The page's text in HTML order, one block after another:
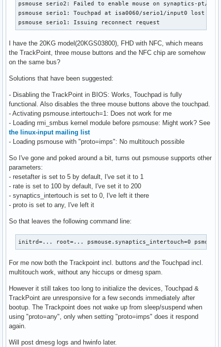
psmouse serio2: Failed to enable mouse on synaptics-pt/
psmouse serio1: Touchpad at isa0060/serio1/input0 lost
psmouse serio1: Issuing reconnect request
I have the 20KG model(20KGS03800), FHD with NFC, which means
the TrackPoint, three mouse buttons and the NFC chip are somehow
on the same bus?
Solutions that have been suggested:
- Disabling the TrackPoint in BIOS: Works, Touchpad is fully
functional. Also disables the three mouse buttons above the touchpad.
- Activating psmouse.intertouch=1: Does not work for me
- Loading rmi_smbus kernel module before psmouse: Might work? See
the linux-input mailing list
- Loading psmouse with "proto=imps": No multitouch possible
So I've gone and poked around a bit, turns out psmouse supports other
parameters:
- resetafter is set to 5 by default, I've set it to 1
- rate is set to 100 by default, I've set it to 200
- synaptics_intertouch is set to 0, I've left it there
- proto is set to any, I've left it
So that leaves the following command line:
initrd=... root=... psmouse.synaptics_intertouch=0
For me now both the Trackpoint incl. buttons andthe Touchpad incl.
multitouch work, without any hiccups or dmesg spam.
However it still takes too long to initialize the devices, Touchpad &
TrackPoint are unresponsive for a few seconds immediately after
bootup. The Trackpoint does not wake up from sleep/suspend when
using "proto=any", only when setting "proto=imps" does it respond
again.
Will post dmesg logs and hwinfo later.